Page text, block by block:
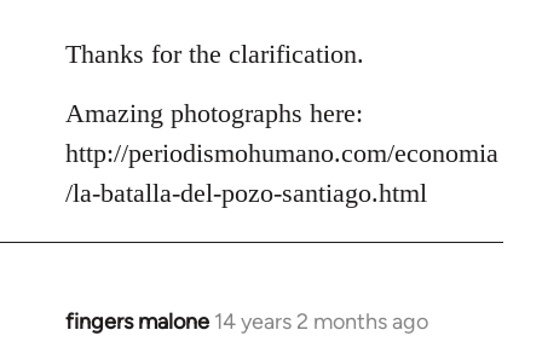
to
by
libcom.org
Thanks for the clarification.
Amazing photographs here:
http://periodismohumano.com/economia
/la-batalla-del-pozo-santiago.html
fingers malone 14 years 2 months ago
In